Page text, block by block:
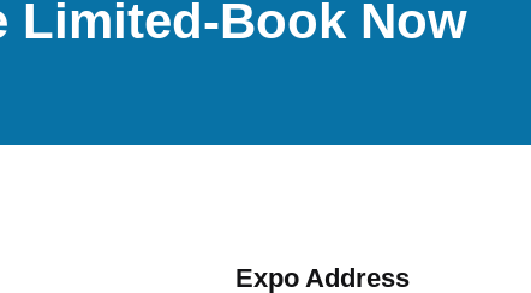
Limited-Book Now
Expo Address